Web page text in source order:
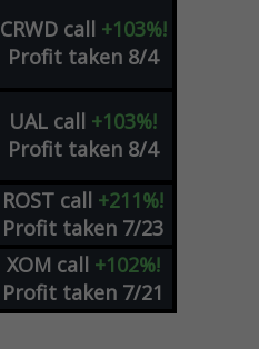
CRWD call +103%!
Profit taken 8/4
UAL call +103%!
Profit taken 8/4
ROST call +211%!
Profit taken 7/23
XOM call +102%!
Profit taken 7/21